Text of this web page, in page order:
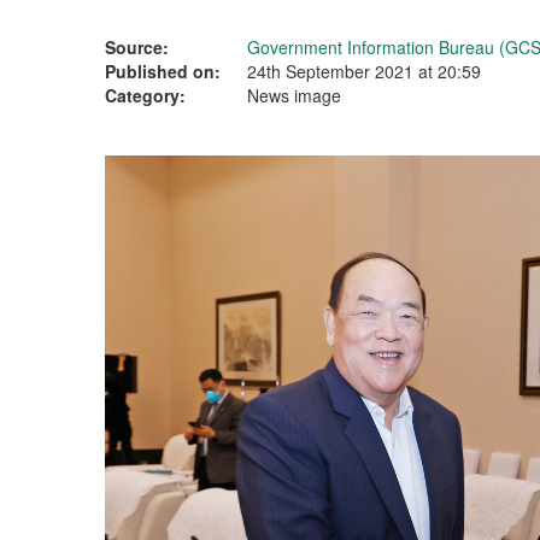
Source:
Government Information Bureau
Published on:
24th September 2021 at 20:59
Category:
News image